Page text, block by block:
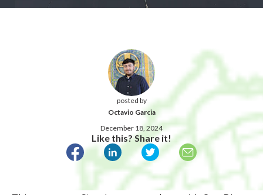
posted by
Octavio Garcia
December 18, 2024
Like this? Share it!